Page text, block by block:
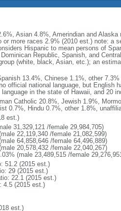
Asian 4.8%, Amerindian and
or more races 2.9% (2010 est.) note: a
Hispanic to mean persons of
Republic, Spanish, and
(white, black, Asian, etc.); an
13.4%, Chinese 1.1%, other
official national language, but English
in the state of Hawaii, and 20
Catholic 20.8%, Jewish 1.9%,
0.7%, Hindu 0.7%, other 1.8%,
est.)
31,329,121 /female 29,984,705)
22,119,340 /female 21,082,599)
64,858,646 /female 64,496,889)
20,578,432 /female 22,040,267)
(male 23,489,515 /female
51.2 (2015 est.)
29 (2015 est.)
22.1 (2015 est.)
4.5 (2015 est.)
est.)